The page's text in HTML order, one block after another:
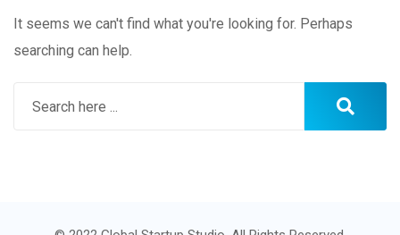
It seems we can't find what you're looking for. Perhaps
searching can help.